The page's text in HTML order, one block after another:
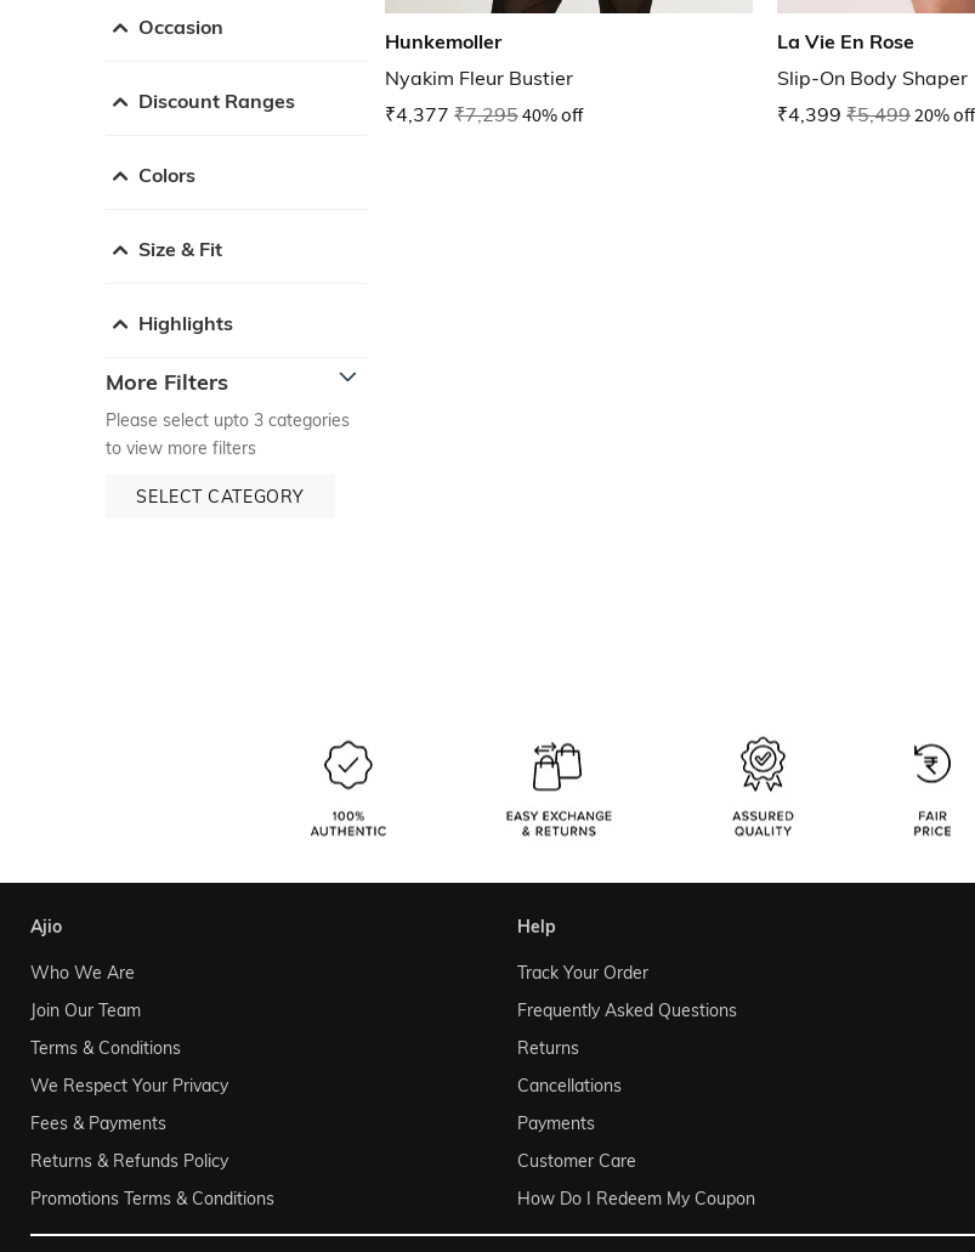
Occasion
Discount Ranges
Colors
Size & Fit
Highlights
More Filters
Please select upto 3 categories
to view more filters
SELECT CATEGORY
Hunkemoller
Nyakim Fleur Bustier
₹4,377 ₹7,29540% off
La Vie En Rose
Slip-On Body Shaper
₹4,399 ₹5,49920% off
ajio
Who We Are
Join Our Team
Terms & Conditions
We Respect Your Privacy
Fees & Payments
Returns & Refunds Policy
Promotions Terms & Conditions
help
Track Your Order
Frequently Asked Questions
Returns
Cancellations
Payments
Customer Care
How Do I Redeem My Coupon